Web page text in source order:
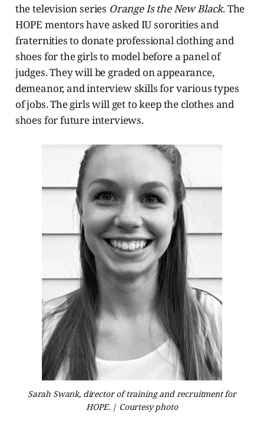
the television series Orange Is the New Black. The
HOPE mentors have asked IU sororities and
fraternities to donate professional clothing and
shoes for the girls to model before a panel of
judges. They will be graded on appearance,
demeanor, and interview skills for various types
of jobs. The girls will get to keep the clothes and
shoes for future interviews.
Sarah Swank, director of training and recruitment for
HOPE. | Courtesy photo